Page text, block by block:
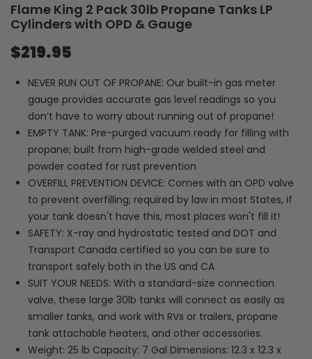
Flame King 2 Pack 30lb Propane Tanks LP
Cylinders with OPD & Gauge
$219.95
NEVER RUN OUT OF PROPANE: Our built-in gas meter
gauge provides accurate gas level readings so you
don’t have to worry about running out of propane!
EMPTY TANK: Pre-purged vacuum ready for filling with
propane; built from high-grade welded steel and
powder coated for rust prevention
OVERFILL PREVENTION DEVICE: Comes with an OPD valve
to prevent overfilling; required by law in most States, if
your tank doesn't have this, most places won't fill it!
SAFETY: X-ray and hydrostatic tested and DOT and
Transport Canada certified so you can be sure to
transport safely both in the US and CA
SUIT YOUR NEEDS: With a standard-size connection
valve, these large 30lb tanks will connect as easily as
smaller tanks, and work with RVs or trailers, propane
tank attachable heaters, and other accessories.
Weight: 25 lb Capacity: 7 Gal Dimensions: 12.3 x 12.3 x